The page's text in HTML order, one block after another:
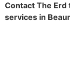
Contact The
services in